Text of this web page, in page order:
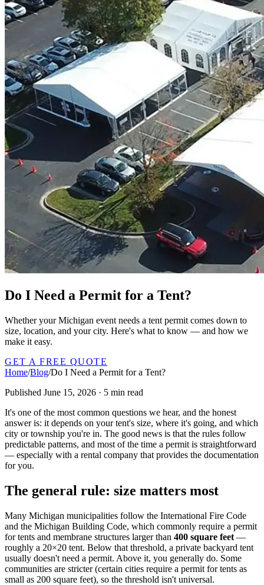
Do I Need a Permit for a Tent?
Whether your Michigan event needs a tent permit comes down to
size, location, and your city. Here's what to know — and how we
make it easy.
GET A FREE QUOTE
Home/Blog/Do I Need a Permit for a Tent?
Published June 15, 2026 · 5 min read
It's one of the most common questions we hear, and the honest
answer is: it depends on your tent's size, where it's going, and which
city or township you're in. The good news is that the rules follow
predictable patterns, and most of the time a permit is straightforward
— especially with a rental company that provides the documentation
for you.
The general rule: size matters most
Many Michigan municipalities follow the International Fire Code
and the Michigan Building Code, which commonly require a permit
for tents and membrane structures larger than 400 square feet —
roughly a 20×20 tent. Below that threshold, a private backyard tent
usually doesn't need a permit. Above it, you generally do. Some
communities are stricter (certain cities require a permit for tents as
small as 200 square feet), so the threshold isn't universal.